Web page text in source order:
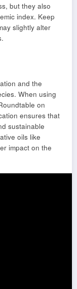
but they also
index. Keep
slightly alter
and the
When using
on
ensures that
sustainable
oils like
impact on the